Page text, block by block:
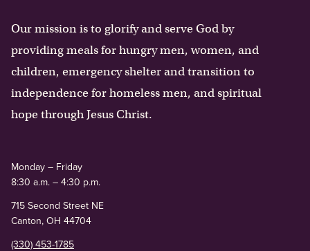
Our mission is to glorify and serve God by
providing meals for hungry men, women, and
children, emergency shelter and transition to
independence for homeless men, and spiritual
hope through Jesus Christ.
Monday – Friday
8:30 a.m. – 4:30 p.m.
715 Second Street NE
Canton, OH 44704
(330) 453-1785